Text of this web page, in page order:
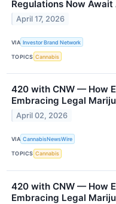
Regulations Now Await
April 17, 2026
VIA Investor Brand Network
TOPICS Cannabis
420 with CNW — How
Embracing Legal
April 02, 2026
VIA CannabisNewsWire
TOPICS Cannabis
420 with CNW — How
Embracing Legal